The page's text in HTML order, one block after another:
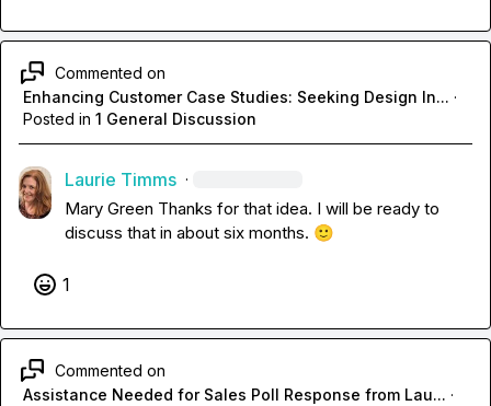
Commented on
Enhancing Customer Case Studies: Seeking Design In... ·
Posted in 1 General Discussion
Laurie Timms ·
Mary Green Thanks for that idea. I will be ready to
discuss that in about six months. 🙂
1
Commented on
Assistance Needed for Sales Poll Response from Lau... ·